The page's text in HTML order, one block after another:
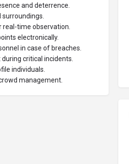
and deterrence.
time observation.
electronically.
in case of breaches.
critical incidents.
individuals.
management.